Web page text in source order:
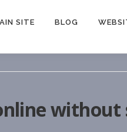
SITE BLOG
without